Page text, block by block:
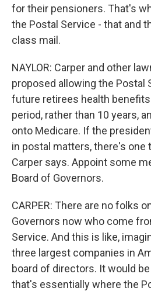
for their pensioners. That's
the Postal Service - that and
class mail.
NAYLOR: Carper and other
proposed allowing the Postal
future retirees health
period, rather than 10 years,
onto Medicare. If the
in postal matters, there's one
Carper says. Appoint some
Board of Governors.
CARPER: There are no folks
Governors now who come
Service. And this is like,
three largest companies in
board of directors. It would
that's essentially where the